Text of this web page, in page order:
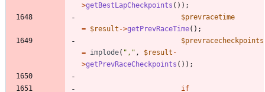
>getBestLapCheckpoints ());
$prevracetime
= $result ->getPrevRaceTime();
$prevracecheckpoints
= implode( " , " , $result -
>getPrevRaceCheckpoints ());
if